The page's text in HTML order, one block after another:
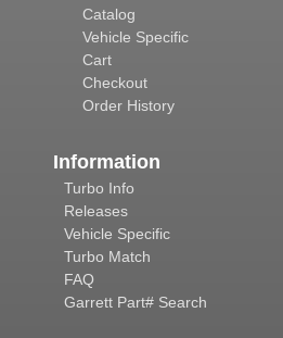
Catalog
Vehicle Specific
Cart
Checkout
Order History
Information
Turbo Info
Releases
Vehicle Specific
Turbo Match
FAQ
Garrett Part# Search